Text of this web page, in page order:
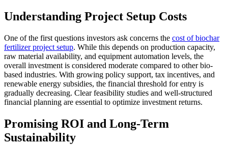
Understanding Project Setup Costs
One of the first questions investors ask concerns the cost of biochar
fertilizer project setup. While this depends on production capacity,
raw material availability, and equipment automation levels, the
overall investment is considered moderate compared to other bio-
based industries. With growing policy support, tax incentives, and
renewable energy subsidies, the financial threshold for entry is
gradually decreasing. Clear feasibility studies and well-structured
financial planning are essential to optimize investment returns.
Promising ROI and Long-Term
Sustainability